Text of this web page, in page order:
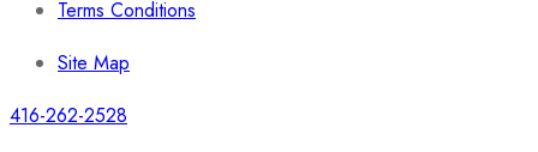
Terms Conditions
Site Map
416-262-2528